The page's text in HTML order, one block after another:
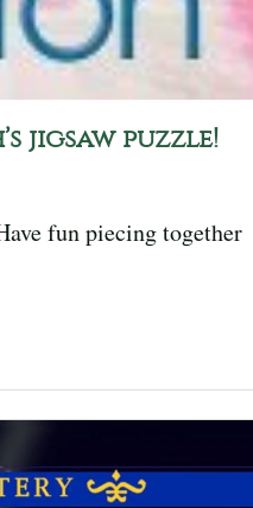
jigsaw puzzle!
fun piecing together